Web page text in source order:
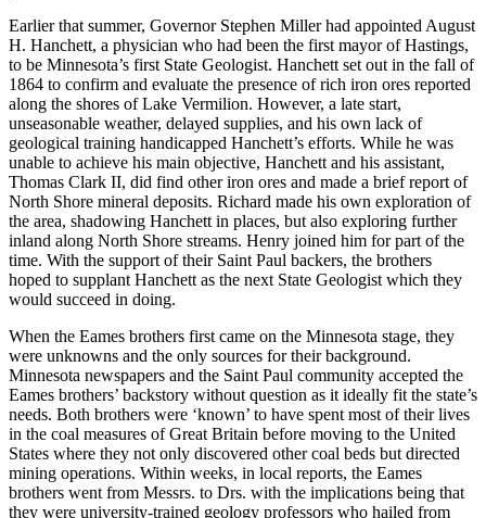
Earlier that summer, Governor Stephen Miller had appointed August
H. Hanchett, a physician who had been the first mayor of Hastings,
to be Minnesota’s first State Geologist. Hanchett set out in the fall of
1864 to confirm and evaluate the presence of rich iron ores reported
along the shores of Lake Vermilion. However, a late start,
unseasonable weather, delayed supplies, and his own lack of
geological training handicapped Hanchett’s efforts. While he was
unable to achieve his main objective, Hanchett and his assistant,
Thomas Clark II, did find other iron ores and made a brief report of
North Shore mineral deposits. Richard made his own exploration of
the area, shadowing Hanchett in places, but also exploring further
inland along North Shore streams. Henry joined him for part of the
time. With the support of their Saint Paul backers, the brothers
hoped to supplant Hanchett as the next State Geologist which they
would succeed in doing.
When the Eames brothers first came on the Minnesota stage, they
were unknowns and the only sources for their background.
Minnesota newspapers and the Saint Paul community accepted the
Eames brothers’ backstory without question as it ideally fit the state’s
needs. Both brothers were ‘known’ to have spent most of their lives
in the coal measures of Great Britain before moving to the United
States where they not only discovered other coal beds but directed
mining operations. Within weeks, in local reports, the Eames
brothers went from Messrs. to Drs. with the implications being that
they were university-trained geology professors who hailed from